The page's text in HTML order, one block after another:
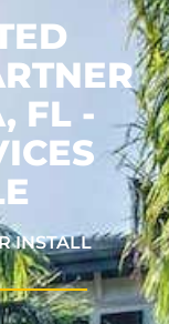
FL -
INSTALL